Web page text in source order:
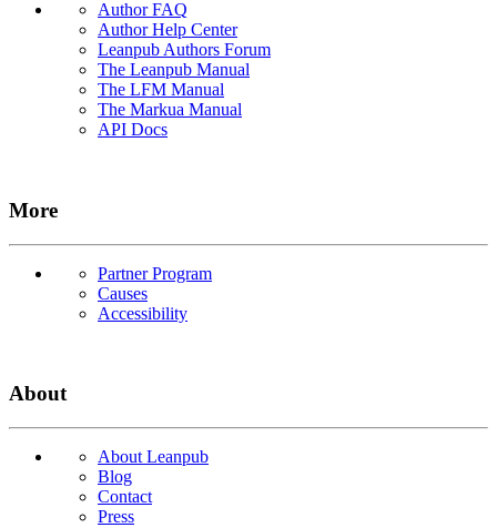
Author FAQ
Author Help Center
Leanpub Authors Forum
The Leanpub Manual
The LFM Manual
The Markua Manual
API Docs
More
Partner Program
Causes
Accessibility
About
About Leanpub
Blog
Contact
Press